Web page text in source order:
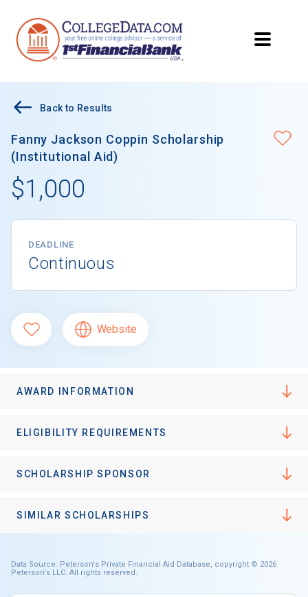
Back to Results
Fanny Jackson Coppin Scholarship
(Institutional Aid)
$1,000
DEADLINE
Continuous
Website
AWARD INFORMATION
ELIGIBILITY REQUIREMENTS
SCHOLARSHIP SPONSOR
SIMILAR SCHOLARSHIPS
Data Source: Peterson's Private Financial Aid Database, copyright © 2026
Peterson's LLC. All rights reserved.